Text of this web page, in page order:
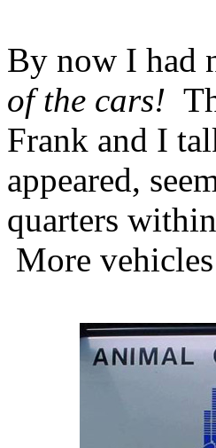
By now I had
of the cars!
Frank and I
appeared,
quarters
More